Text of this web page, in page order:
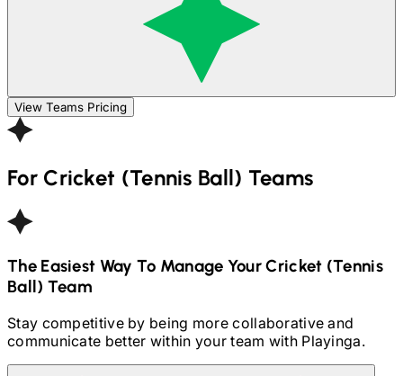
View Teams Pricing
ForCricket (Tennis Ball) Teams
The Easiest Way To Manage YourCricket (Tennis
Ball) Team
Stay competitive by being more collaborative and
communicate better within your team with Playinga.